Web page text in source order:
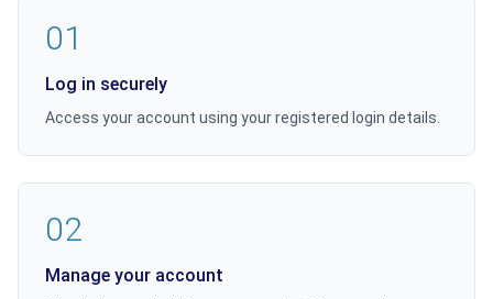
01
Log in securely
Access your account using your registered login details.
02
Manage your account